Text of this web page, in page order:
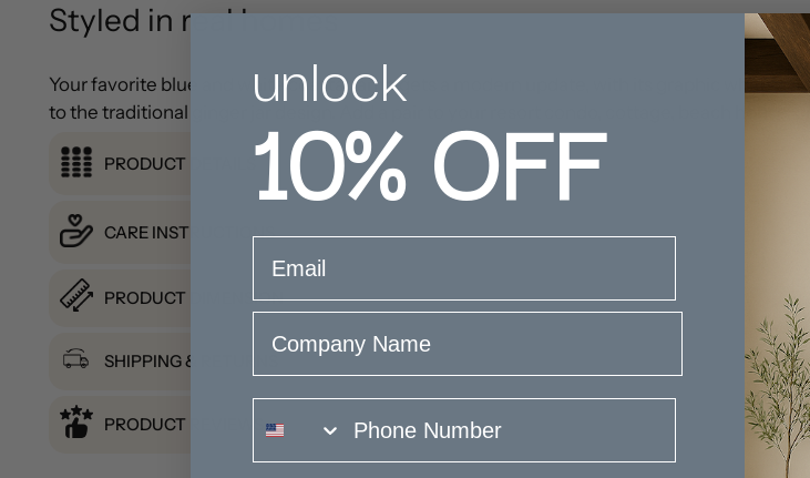
Styled in real homes
Your favorite blue and white coastal lamp gets a modern update, with its graphic white
to the traditional ginger jar design. Add a pair to your resort condo, cottage, beach
PRODUCT DETAILS
CARE INSTRUCTIONS
PRODUCT DIMENSION
SHIPPING & RETURNS
PRODUCT REVIEWS
unlock
10%OFF